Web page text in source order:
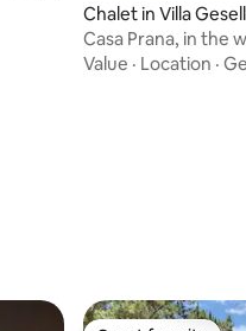
Chalet in Villa
Casa Prana, in the
Pampas
Value · Location ·